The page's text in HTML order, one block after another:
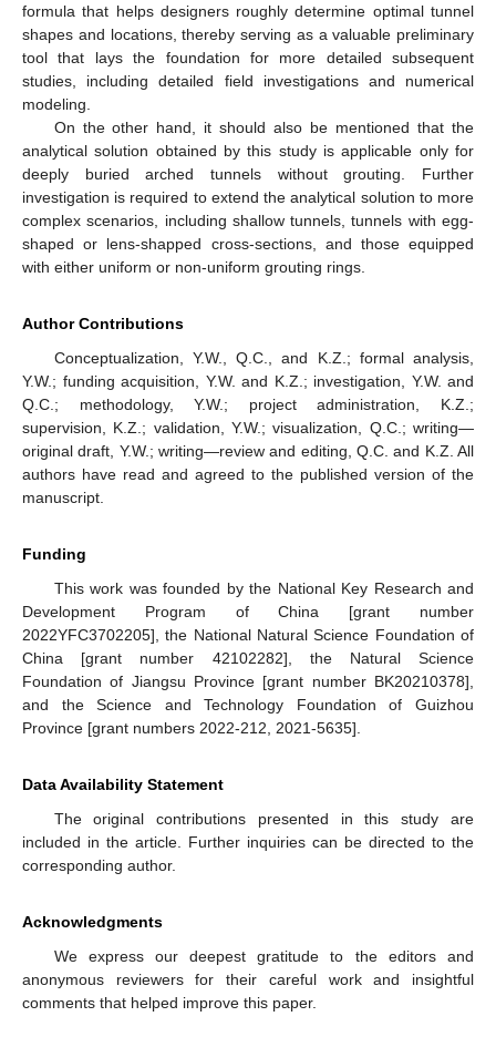
formula that helps designers roughly determine optimal tunnel
shapes and locations, thereby serving as a valuable preliminary
tool that lays the foundation for more detailed subsequent
studies, including detailed field investigations and numerical
modeling.
On the other hand, it should also be mentioned that the
analytical solution obtained by this study is applicable only for
deeply buried arched tunnels without grouting. Further
investigation is required to extend the analytical solution to more
complex scenarios, including shallow tunnels, tunnels with egg-
shaped or lens-shapped cross-sections, and those equipped
with either uniform or non-uniform grouting rings.
Author Contributions
Conceptualization, Y.W., Q.C., and K.Z.; formal analysis,
Y.W.; funding acquisition, Y.W. and K.Z.; investigation, Y.W. and
Q.C.; methodology, Y.W.; project administration, K.Z.;
supervision, K.Z.; validation, Y.W.; visualization, Q.C.; writing—
original draft, Y.W.; writing—review and editing, Q.C. and K.Z. All
authors have read and agreed to the published version of the
manuscript.
Funding
This work was founded by the National Key Research and
Development Program of China [grant number
2022YFC3702205], the National Natural Science Foundation of
China [grant number 42102282], the Natural Science
Foundation of Jiangsu Province [grant number BK20210378],
and the Science and Technology Foundation of Guizhou
Province [grant numbers 2022-212, 2021-5635].
Data Availability Statement
The original contributions presented in this study are
included in the article. Further inquiries can be directed to the
corresponding author.
Acknowledgments
We express our deepest gratitude to the editors and
anonymous reviewers for their careful work and insightful
comments that helped improve this paper.